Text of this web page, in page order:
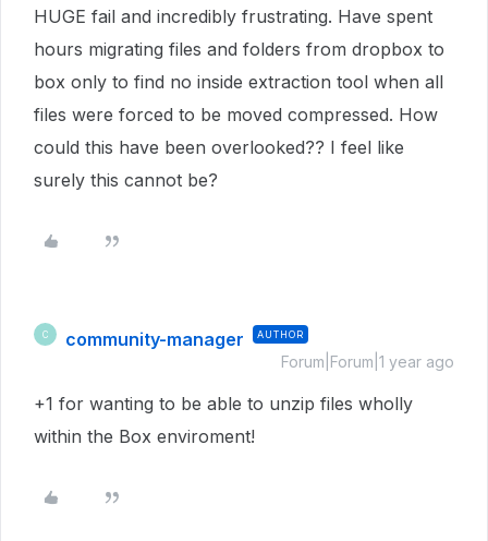
HUGE fail and incredibly frustrating. Have spent
hours migrating files and folders from dropbox to
box only to find no inside extraction tool when all
files were forced to be moved compressed. How
could this have been overlooked?? I feel like
surely this cannot be?
C community-manager AUTHOR
Forum|Forum|1 year ago
+1 for wanting to be able to unzip files wholly
within the Box enviroment!